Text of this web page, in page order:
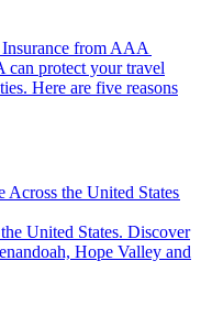
from AAA
Here are five reasons
Across the United States
Hope Valley and